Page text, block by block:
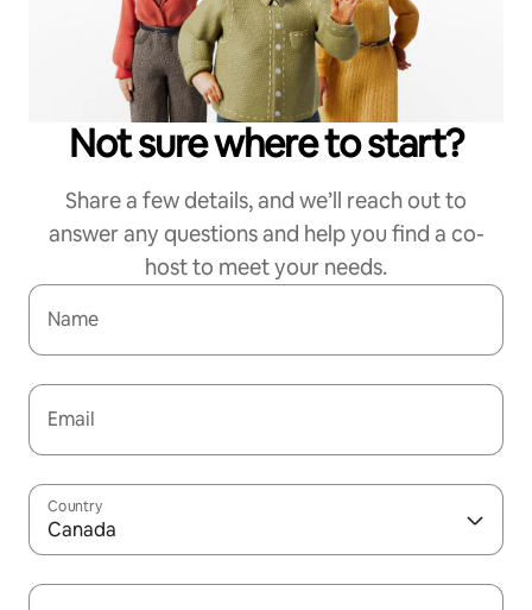
Not sure where to start?
Share a few details, and we’ll reach out to
answer any questions and help you find a co-
host to meet your needs.
Name
Email
Country
Canada